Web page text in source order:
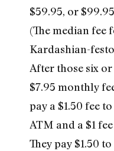
$59.95, or
(The median fee
Kardashian-
After those six
$7.95 monthly
pay a $1.50 fee
ATM and a $1
They pay $1.50